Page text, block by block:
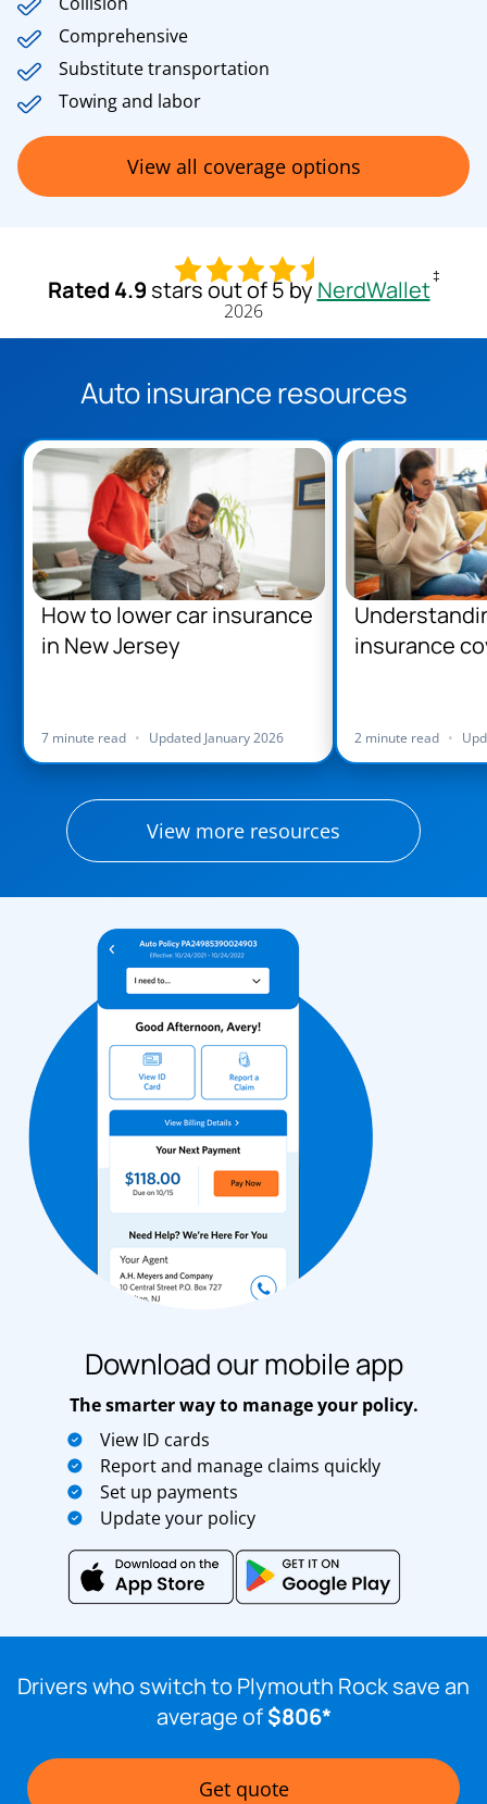
Comprehensive
Substitute transportation
Towing and labor
View all coverage options
Rated 4.9 stars out of 5 by NerdWallet‡
2026
Auto insurance resources
How to lower car insurance
in New Jersey
7 minute read • Updated January 2026
insurance
2 minute read •
View more resources
Download our mobile app
The smarter way to manage your policy.
View ID cards
Report and manage claims quickly
Set up payments
Update your policy
Drivers who switch to Plymouth Rock save an
average of$806*
Get quote